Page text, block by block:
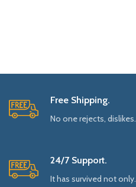
Free Shipping.
No one rejects, dislikes.
24/7 Support.
It has survived not only.